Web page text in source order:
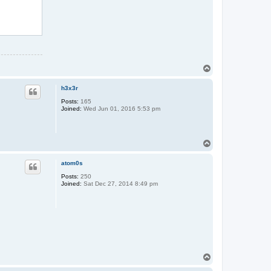
h3x3r
Posts: 165
Joined: Wed Jun 01, 2016 5:53 pm
atom0s
Posts: 250
Joined: Sat Dec 27, 2014 8:49 pm